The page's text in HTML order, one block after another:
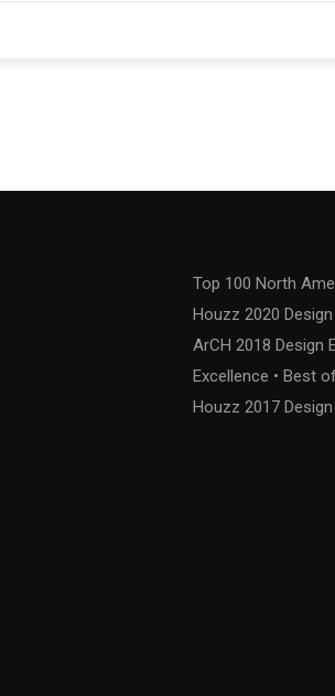
Top 100 North
Houzz 2020 Design
ArCH 2018 Design
Excellence • Best
Houzz 2017